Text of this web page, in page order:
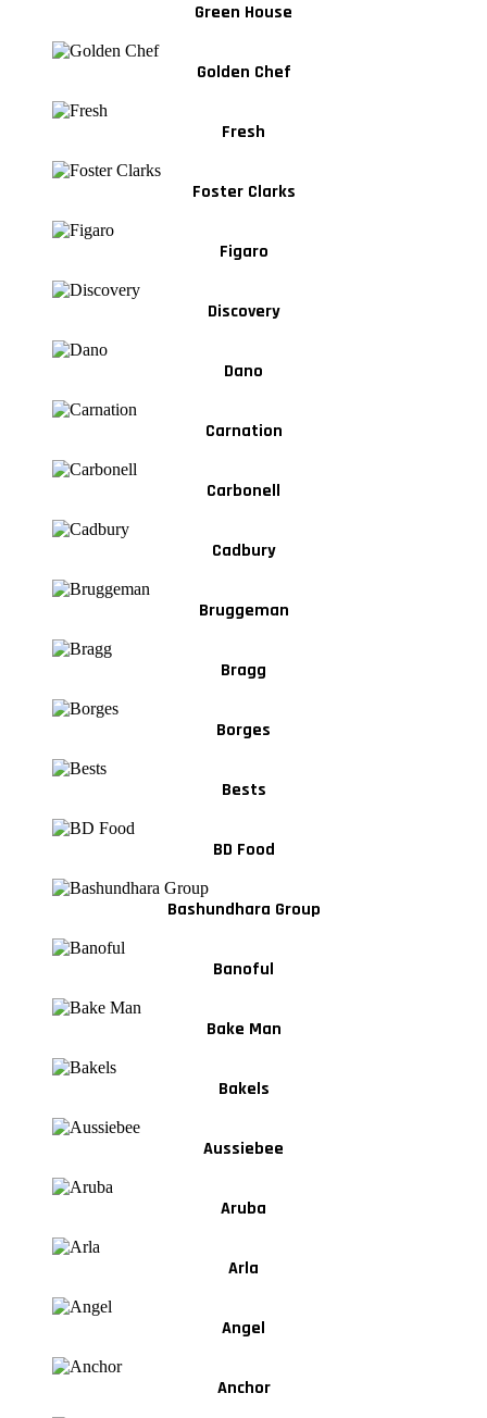
Green House
Golden Chef
Fresh
Foster Clarks
Figaro
Discovery
Dano
Carnation
Carbonell
Cadbury
Bruggeman
Bragg
Borges
Bests
BD Food
Bashundhara Group
Banoful
Bake Man
Bakels
Aussiebee
Aruba
Arla
Angel
Anchor